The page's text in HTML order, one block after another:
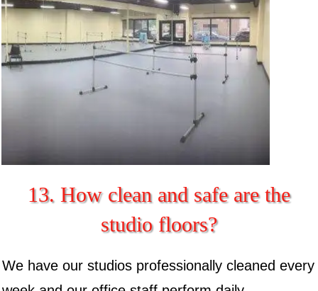
13. How clean and safe are the
studio floors?
We have our studios professionally cleaned every